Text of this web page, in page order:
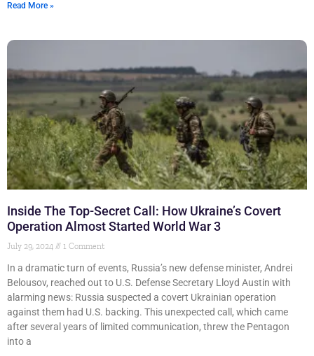
Read More »
Inside The Top-Secret Call: How Ukraine’s Covert
Operation Almost Started World War 3
July 29, 2024 1 Comment
In a dramatic turn of events, Russia’s new defense minister, Andrei
Belousov, reached out to U.S. Defense Secretary Lloyd Austin with
alarming news: Russia suspected a covert Ukrainian operation
against them had U.S. backing. This unexpected call, which came
after several years of limited communication, threw the Pentagon
into a